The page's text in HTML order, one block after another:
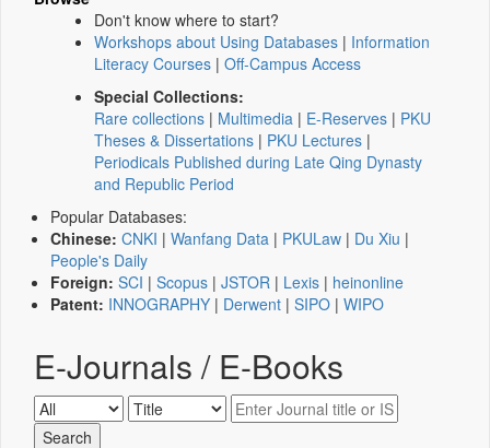
Don't know where to start?
Workshops about Using Databases | Information
Literacy Courses | Off-Campus Access
Special Collections:
Rare collections | Multimedia | E-Reserves | PKU
Theses & Dissertations | PKU Lectures |
Periodicals Published during Late Qing Dynasty
and Republic Period
Popular Databases:
Chinese: CNKI | Wanfang Data | PKULaw | Du Xiu |
People's Daily
Foreign: SCI | Scopus | JSTOR | Lexis | heinonline
Patent: INNOGRAPHY | Derwent | SIPO | WIPO
E-Journals / E-Books